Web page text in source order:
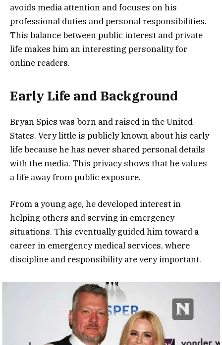
avoids media attention and focuses on his
professional duties and personal responsibilities.
This balance between public interest and private
life makes him an interesting personality for
online readers.
Early Life and Background
Bryan Spies was born and raised in the United
States. Very little is publicly known about his early
life because he has never shared personal details
with the media. This privacy shows that he values
a life away from public exposure.
From a young age, he developed interest in
helping others and serving in emergency
situations. This eventually guided him toward a
career in emergency medical services, where
discipline and responsibility are very important.